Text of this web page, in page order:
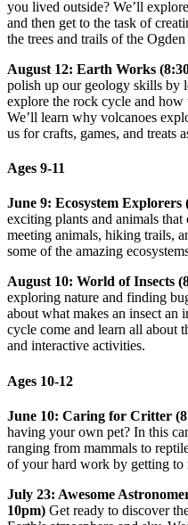
you lived outside? We’ll
and then get to the task of
the trees and trails of the
August 12: Earth Works
polish up our geology skills by
explore the rock cycle and how
We’ll learn why volcanoes
us for crafts, games, and treats
Ages 9-11
June 9: Ecosystem Explorers
exciting plants and animals
meeting animals, hiking trails,
some of the amazing
August 10: World of Insects
exploring nature and finding
about what makes an insect
cycle come and learn all about
and interactive activities.
Ages 10-12
June 10: Caring for Critter
having your own pet? In this
ranging from mammals to
of your hard work by getting to
July 23: Awesome
10pm) Get ready to discover